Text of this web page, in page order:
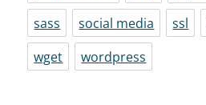
sass
social media ssl
wget
wordpress